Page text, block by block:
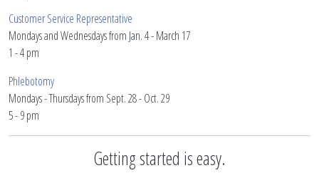
Customer Service Representative
Mondays and Wednesdays from Jan. 4 - March 17
1 - 4 pm
Phlebotomy
Mondays - Thursdays from Sept. 28 - Oct. 29
5 - 9 pm
Getting started is easy.